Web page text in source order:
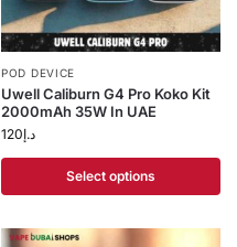
POD DEVICE
Uwell Caliburn G4 Pro Koko Kit
2000mAh 35W In UAE
د.إ120
Select options